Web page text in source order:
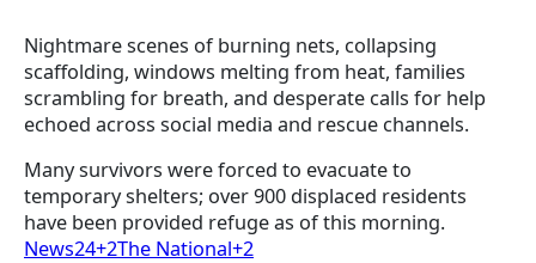
Nightmare scenes of burning nets, collapsing
scaffolding, windows melting from heat, families
scrambling for breath, and desperate calls for help
echoed across social media and rescue channels.
Many survivors were forced to evacuate to
temporary shelters; over 900 displaced residents
have been provided refuge as of this morning.
News24+2The National+2